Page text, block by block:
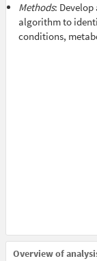
Methods:
algorithm to
conditions,
Overview of